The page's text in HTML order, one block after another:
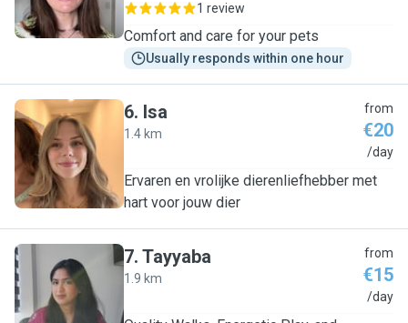
1 review
Comfort and care for your pets
Usually responds within one hour
I
6. Isa
1.4 km
from
€20
/day
Ervaren en vrolijke dierenliefhebber met
hart voor jouw dier
T
7. Tayyaba
1.9 km
from
€15
/day